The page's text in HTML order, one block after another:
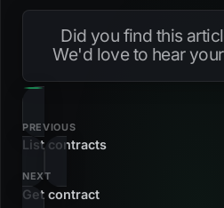
Did you find this
We'd love to hear
PREVIOUS
List contracts
NEXT
Get contract